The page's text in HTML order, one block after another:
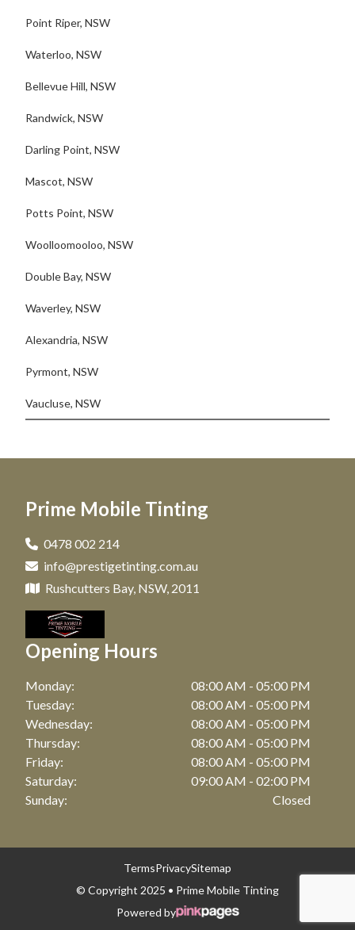
Point Riper, NSW
Waterloo, NSW
Bellevue Hill, NSW
Randwick, NSW
Darling Point, NSW
Mascot, NSW
Potts Point, NSW
Woolloomooloo, NSW
Double Bay, NSW
Waverley, NSW
Alexandria, NSW
Pyrmont, NSW
Vaucluse, NSW
Prime Mobile Tinting
0478 002 214
info@prestigetinting.com.au
Rushcutters Bay, NSW, 2011
Opening Hours
Monday:
08:00 AM - 05:00 PM
Tuesday:
08:00 AM - 05:00 PM
Wednesday:
08:00 AM - 05:00 PM
Thursday:
08:00 AM - 05:00 PM
Friday:
08:00 AM - 05:00 PM
Saturday:
09:00 AM - 02:00 PM
Sunday:
Closed
© Copyright 2025 • Prime Mobile Tinting
TermsPrivacySitemap
Powered by